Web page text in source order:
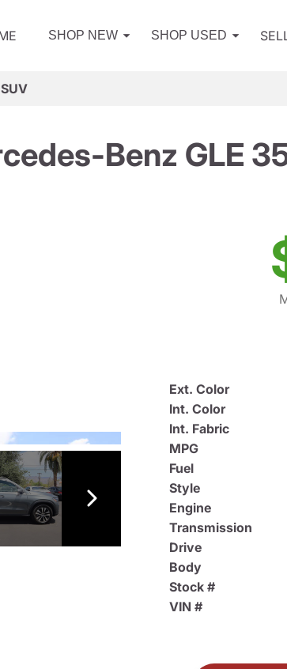
SHOP NEW SHOP USED
Benz GLE
Ext. Color
Int. Color
Int. Fabric
MPG
Fuel
Style
Engine
Transmission
Drive
Body
Stock #
VIN #